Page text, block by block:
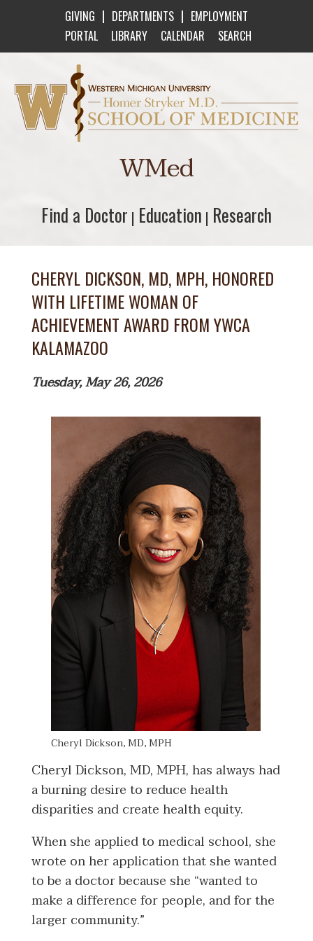
GIVING | DEPARTMENTS | EMPLOYMENT
PORTAL
LIBRARY CALENDAR SEARCH
Western Michigan University Homer Stryker
WMed
Find a Doctor
Find a Doctor | Education
Education | Research
Research
CHERYL DICKSON, MD, MPH, HONORED
WITH LIFETIME WOMAN OF
ACHIEVEMENT AWARD FROM YWCA
KALAMAZOO
Tuesday, May 26, 2026
Cheryl Dickson, MD, MPH
Cheryl Dickson, MD, MPH, has always had
a burning desire to reduce health
disparities and create health equity.
When she applied to medical school, she
wrote on her application that she wanted
to be a doctor because she “wanted to
make a difference for people, and for the
larger community.”